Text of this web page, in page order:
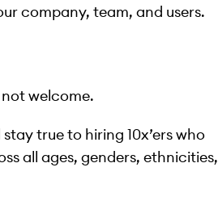
company, team, and users.
welcome.
true to hiring 10x’ers who
all ages, genders, ethnicities,